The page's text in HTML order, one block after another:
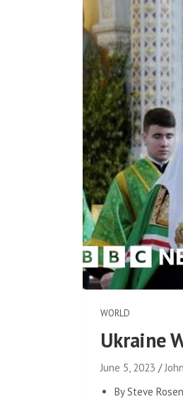
WORLD
Ukraine
June 5, 2023
By Steve